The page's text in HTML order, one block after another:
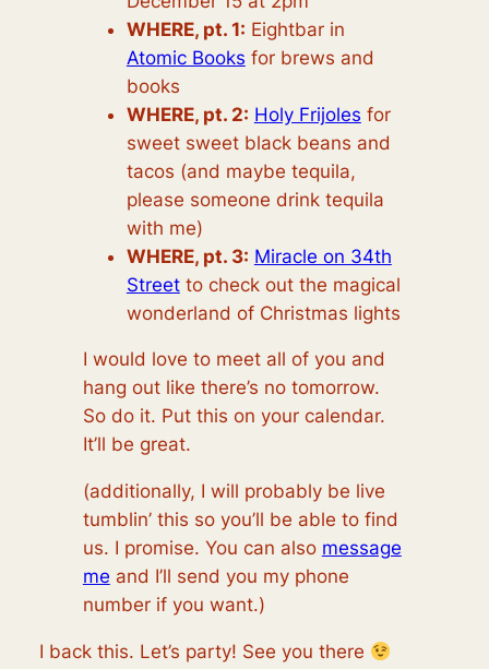
WHERE, pt. 1: Eightbar in
Atomic Books for brews and
books
WHERE, pt. 2: Holy Frijoles for
sweet sweet black beans and
tacos (and maybe tequila,
please someone drink tequila
with me)
WHERE, pt. 3: Miracle on 34th
Streetto check out the magical
wonderland of Christmas lights
I would love to meet all of you and
hang out like there’s no tomorrow.
So do it. Put this on your calendar.
It’ll be great.
(additionally, I will probably be live
tumblin’ this so you’ll be able to find
us. I promise. You can also message
me and I’ll send you my phone
number if you want.)
I back this. Let’s party! See you there